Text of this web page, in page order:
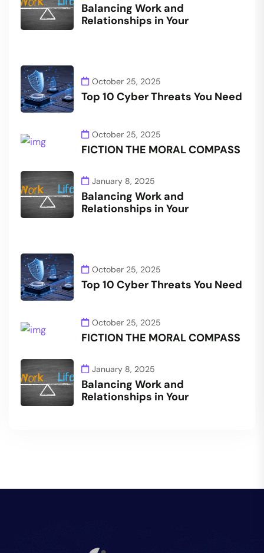
Balancing Work and
Relationships in Your
October 25, 2025
Top 10 Cyber Threats You Need
October 25, 2025
FICTION THE MORAL COMPASS
January 8, 2025
Balancing Work and
Relationships in Your
October 25, 2025
Top 10 Cyber Threats You Need
October 25, 2025
FICTION THE MORAL COMPASS
January 8, 2025
Balancing Work and
Relationships in Your